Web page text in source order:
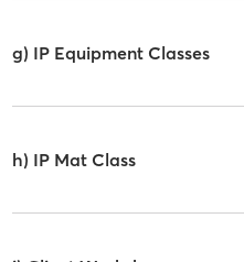
g) IP Equipment Classes
h) IP Mat Class